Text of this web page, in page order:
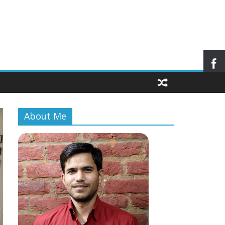
About Me